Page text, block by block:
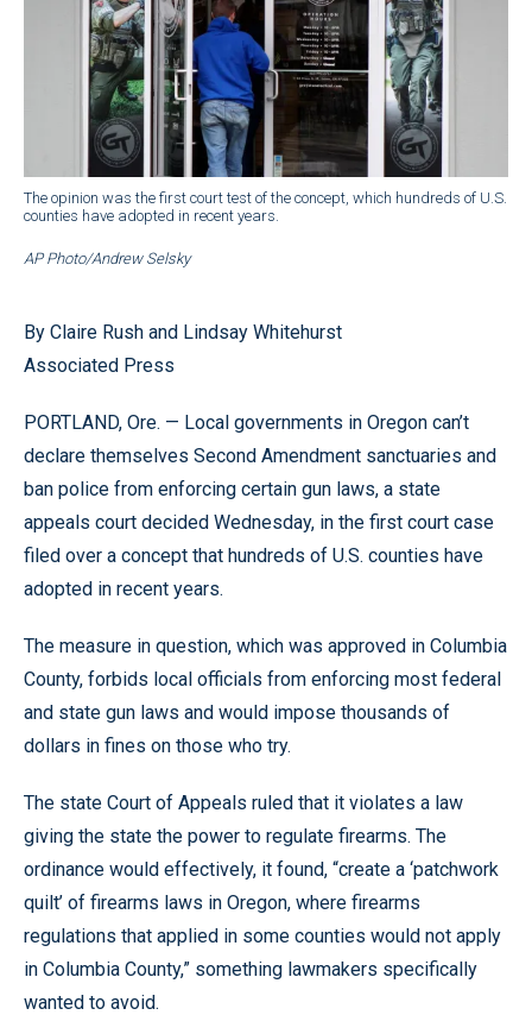
The opinion was the first court test of the concept, which hundreds of U.S.
counties have adopted in recent years.
AP Photo/Andrew Selsky
By Claire Rush and Lindsay Whitehurst
Associated Press
PORTLAND, Ore. — Local governments in Oregon can’t
declare themselves Second Amendment sanctuaries and
ban police from enforcing certain gun laws, a state
appeals court decided Wednesday, in the first court case
filed over a concept that hundreds of U.S. counties have
adopted in recent years.
The measure in question, which was approved in Columbia
County, forbids local officials from enforcing most federal
and state gun laws and would impose thousands of
dollars in fines on those who try.
The state Court of Appeals ruled that it violates a law
giving the state the power to regulate firearms. The
ordinance would effectively, it found, “create a ‘patchwork
quilt’ of firearms laws in Oregon, where firearms
regulations that applied in some counties would not apply
in Columbia County,” something lawmakers specifically
wanted to avoid.